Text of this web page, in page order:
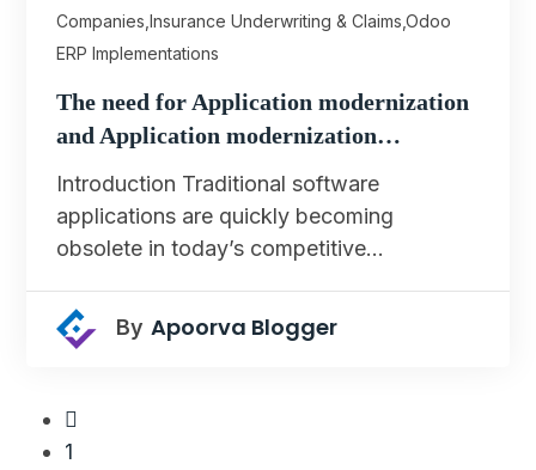
Companies Insurance Underwriting & Claims Odoo
ERP Implementations
The need for Application modernization
and Application modernization…
Introduction Traditional software
applications are quickly becoming
obsolete in today’s competitive…
By Apoorva Blogger
1